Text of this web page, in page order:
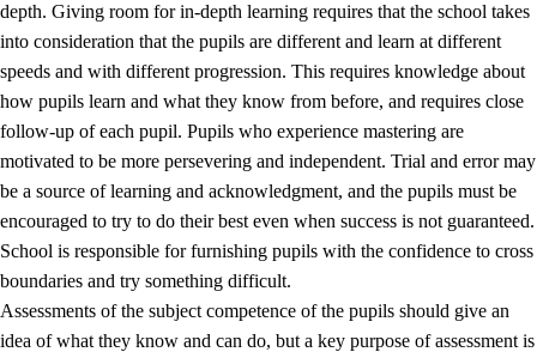
depth. Giving room for in-depth learning requires that the school takes
into consideration that the pupils are different and learn at different
speeds and with different progression. This requires knowledge about
how pupils learn and what they know from before, and requires close
follow-up of each pupil. Pupils who experience mastering are
motivated to be more persevering and independent. Trial and error may
be a source of learning and acknowledgment, and the pupils must be
encouraged to try to do their best even when success is not guaranteed.
School is responsible for furnishing pupils with the confidence to cross
boundaries and try something difficult.
Assessments of the subject competence of the pupils should give an
idea of what they know and can do, but a key purpose of assessment is